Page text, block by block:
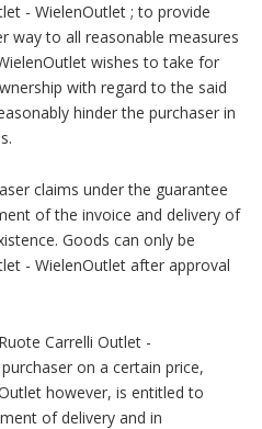
- WielenOutlet ; to provide
way to all reasonable measures
wishes to take for
with regard to the said
hinder the purchaser in
claims under the guarantee
of the invoice and delivery of
Goods can only be
- WielenOutlet after approval
Carrelli Outlet -
on a certain price,
however, is entitled to
of delivery and in